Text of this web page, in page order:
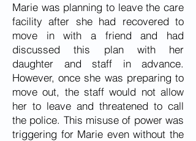
Marie was planning to leave the care
facility after she had recovered to
move in with a friend and had
discussed this plan with her
daughter and staff in advance.
However, once she was preparing to
move out, the staff would not allow
her to leave and threatened to call
the police. This misuse of power was
triggering for Marie even without the